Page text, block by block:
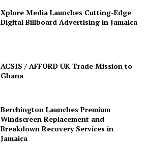
Xplore Media Launches Cutting-Edge
Digital Billboard Advertising in Jamaica
ACSIS / AFFORD UK Trade Mission to
Ghana
Berchington Launches Premium
Windscreen Replacement and
Breakdown Recovery Services in
Jamaica